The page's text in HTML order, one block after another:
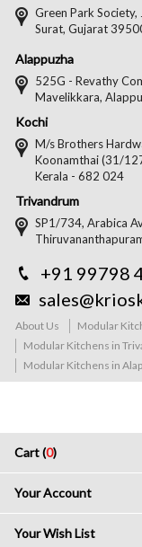
Green Park Society,
Surat, Gujarat
Alappuzha
525G - Revathy
Mavelikkara,
Kochi
M/s Brothers
Koonamthai (31/
Kerala - 682 024
Trivandrum
SP1/734, Arabica
+91 99798
About Us Modular
Modular Kitchens in
Modular Kitchens in
Cart (0)
Your Account
Your Wish List